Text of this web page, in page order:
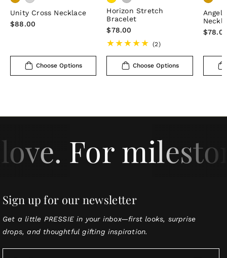
Unity Cross Necklace
Regular
$88.00
Choose Options
Horizon Stretch
Bracelet
Regular
price
$78.00
(2)2
reviews
Choose Options
Angel
For
Sign up for our newsletter
Get a little PRESSIE in your inbox—first looks, surprise
drops, and thoughtful gifting inspiration.